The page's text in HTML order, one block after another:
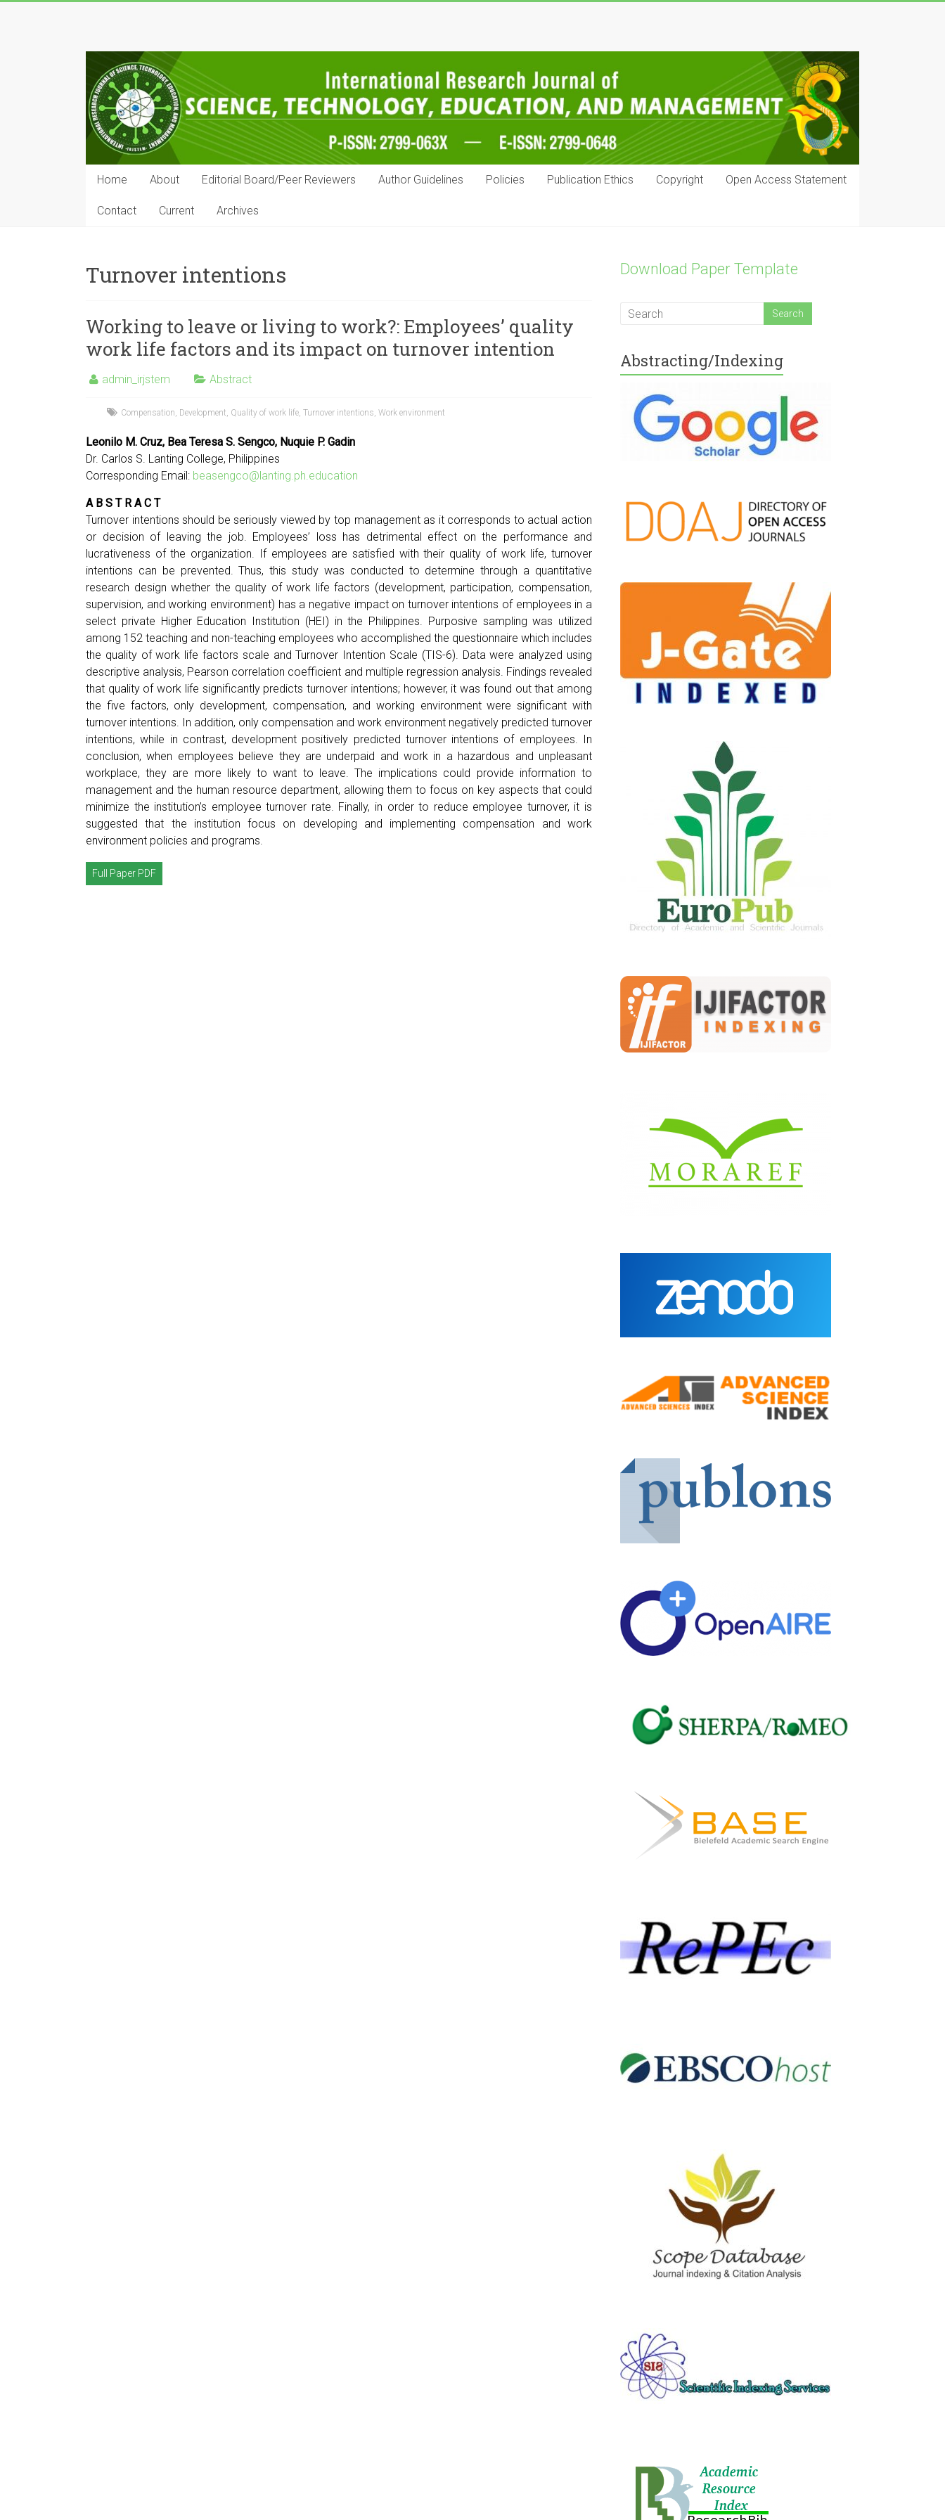
IRJSTEM
International
Research
Journal
of
Science,
Technology,
and
Management
Home About Editorial Board/Peer Reviewers Author Guidelines Policies Publication Ethics Copyright Open Access Statement
Contact Current Archives
Turnover intentions
Working to leave or living to work?: Employees’ quality
work life factors and its impact on turnover intention
admin_irjstem Abstract
Compensation, Development, Quality of work life, Turnover intentions, Work environment
Leonilo M. Cruz, Bea Teresa S. Sengco, Nuquie P. Gadin
Dr. Carlos S. Lanting College, Philippines
Corresponding Email: beasengco@lanting.ph.education
A B S T R A C T
Turnover intentions should be seriously viewed by top management as it corresponds to actual action
or decision of leaving the job. Employees’ loss has detrimental effect on the performance and
lucrativeness of the organization. If employees are satisfied with their quality of work life, turnover
intentions can be prevented. Thus, this study was conducted to determine through a quantitative
research design whether the quality of work life factors (development, participation, compensation,
supervision, and working environment) has a negative impact on turnover intentions of employees in a
select private Higher Education Institution (HEI) in the Philippines. Purposive sampling was utilized
among 152 teaching and non-teaching employees who accomplished the questionnaire which includes
the quality of work life factors scale and Turnover Intention Scale (TIS-6). Data were analyzed using
descriptive analysis, Pearson correlation coefficient and multiple regression analysis. Findings revealed
that quality of work life significantly predicts turnover intentions; however, it was found out that among
the five factors, only development, compensation, and working environment were significant with
turnover intentions. In addition, only compensation and work environment negatively predicted turnover
intentions, while in contrast, development positively predicted turnover intentions of employees. In
conclusion, when employees believe they are underpaid and work in a hazardous and unpleasant
workplace, they are more likely to want to leave. The implications could provide information to
management and the human resource department, allowing them to focus on key aspects that could
minimize the institution’s employee turnover rate. Finally, in order to reduce employee turnover, it is
suggested that the institution focus on developing and implementing compensation and work
environment policies and programs.
Full Paper PDF
Download Paper Template
Abstracting/Indexing